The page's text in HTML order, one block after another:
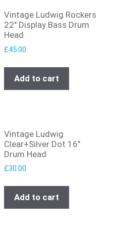
Vintage Ludwig Rockers
22″ Display Bass Drum
Head
£45.00
Add to cart
Vintage Ludwig
Clear+Silver Dot 16″
Drum Head
£30.00
Add to cart